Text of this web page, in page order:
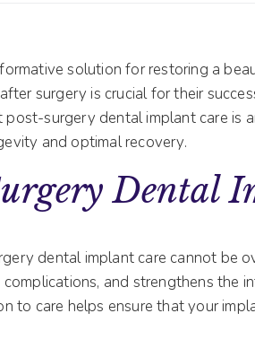
solution for restoring a
surgery is crucial for their
post-surgery dental implant care is
and optimal recovery.
Dental
dental implant care cannot be
complications, and strengthens the
to care helps ensure that your